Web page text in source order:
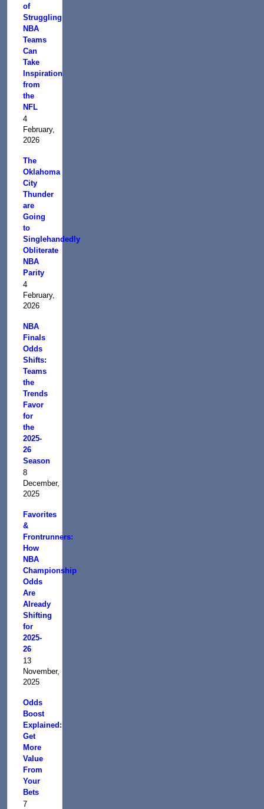
of
Struggling
NBA
Teams
Can
Take
Inspiration
from
the
NFL
4
February,
2026
The
Oklahoma
City
Thunder
are
Going
to
Singlehandedly
Obliterate
NBA
Parity
4
February,
2026
NBA
Finals
Odds
Shifts:
Teams
the
Trends
Favor
for
the
2025-
26
Season
8
December,
2025
Favorites
&
Frontrunners:
How
NBA
Championship
Odds
Are
Already
Shifting
for
2025-
26
13
November,
2025
Odds
Boost
Explained:
Get
More
Value
From
Your
Bets
7